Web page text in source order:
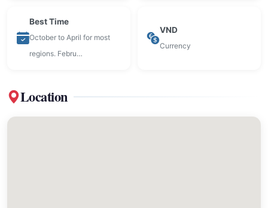
Best Time
October to April for most
regions. Febru…
VND
Currency
Location